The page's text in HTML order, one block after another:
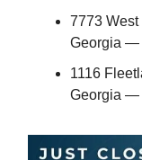
7773
Georgia —
1116
Georgia —